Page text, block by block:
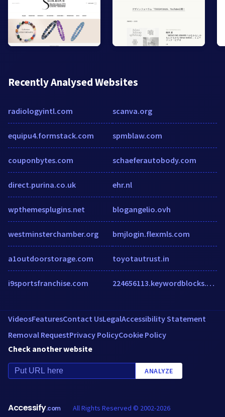
Recently Analysed Websites
radiologyintl.com
equipu4.formstack.com
couponbytes.com
direct.purina.co.uk
wpthemesplugins.net
westminsterchamber.org
a1outdoorstorage.com
i9sportsfranchise.com
scanva.org
spmblaw.com
schaeferautobody.com
ehr.nl
blogangelio.ovh
bmjlogin.flexmls.com
toyotautrust.in
224656113.keywordblocks.com
VideosFeaturesContact UsLegalAccessibility Statement
Removal RequestPrivacy PolicyCookie Policy
Check another website
ANALYZE
Accessify.com All Rights Reserved © 2002-2026